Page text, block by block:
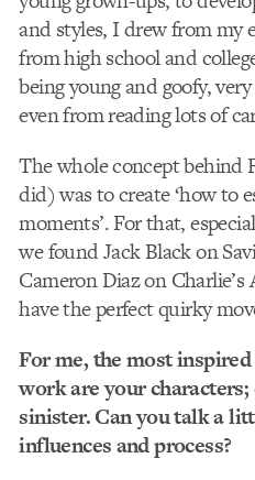
and styles, I drew from my
from high school and
being young and goofy,
even from reading lots of
The whole concept behind
did) was to create ‘how to
moments’. For that,
we found Jack Black on
Cameron Diaz on
have the perfect quirky
For me, the most
work are your
sinister. Can you talk a
influences and process?